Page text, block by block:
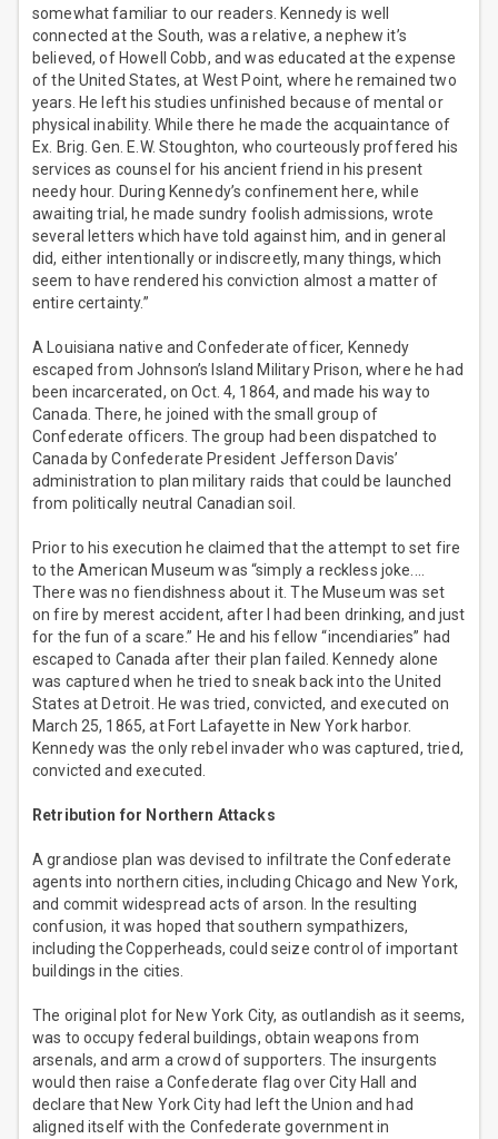
somewhat familiar to our readers. Kennedy is well
connected at the South, was a relative, a nephew it’s
believed, of Howell Cobb, and was educated at the expense
of the United States, at West Point, where he remained two
years. He left his studies unfinished because of mental or
physical inability. While there he made the acquaintance of
Ex. Brig. Gen. E.W. Stoughton, who courteously proffered his
services as counsel for his ancient friend in his present
needy hour. During Kennedy’s confinement here, while
awaiting trial, he made sundry foolish admissions, wrote
several letters which have told against him, and in general
did, either intentionally or indiscreetly, many things, which
seem to have rendered his conviction almost a matter of
entire certainty.”
A Louisiana native and Confederate officer, Kennedy
escaped from Johnson’s Island Military Prison, where he had
been incarcerated, on Oct. 4, 1864, and made his way to
Canada. There, he joined with the small group of
Confederate officers. The group had been dispatched to
Canada by Confederate President Jefferson Davis’
administration to plan military raids that could be launched
from politically neutral Canadian soil.
Prior to his execution he claimed that the attempt to set fire
to the American Museum was “simply a reckless joke.…
There was no fiendishness about it. The Museum was set
on fire by merest accident, after I had been drinking, and just
for the fun of a scare.” He and his fellow “incendiaries” had
escaped to Canada after their plan failed. Kennedy alone
was captured when he tried to sneak back into the United
States at Detroit. He was tried, convicted, and executed on
March 25, 1865, at Fort Lafayette in New York harbor.
Kennedy was the only rebel invader who was captured, tried,
convicted and executed.
Retribution for Northern Attacks
A grandiose plan was devised to infiltrate the Confederate
agents into northern cities, including Chicago and New York,
and commit widespread acts of arson. In the resulting
confusion, it was hoped that southern sympathizers,
including the Copperheads, could seize control of important
buildings in the cities.
The original plot for New York City, as outlandish as it seems,
was to occupy federal buildings, obtain weapons from
arsenals, and arm a crowd of supporters. The insurgents
would then raise a Confederate flag over City Hall and
declare that New York City had left the Union and had
aligned itself with the Confederate government in